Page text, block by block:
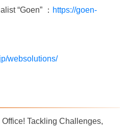
“Goen” ： https://goen-
websolutions/
Tackling Challenges,